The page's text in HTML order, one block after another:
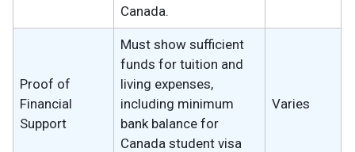
Canada.
Proof of
Financial
Support
Must show sufficient
funds for tuition and
living expenses,
including minimum
bank balance for
Canada student visa
Varies